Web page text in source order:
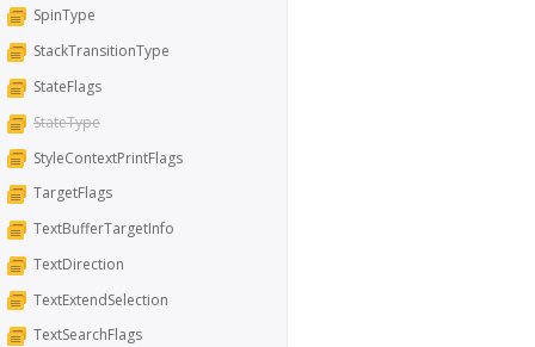
SpinType
StackTransitionType
StateFlags
StateType
StyleContextPrintFlags
TargetFlags
TextBufferTargetInfo
TextDirection
TextExtendSelection
TextSearchFlags